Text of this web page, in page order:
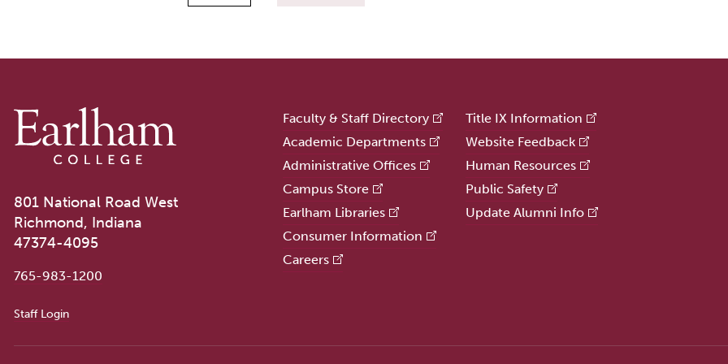
801 National Road West
Richmond, Indiana
47374-4095
765-983-1200
User account menu
Staff Login
Faculty & Staff Directory
Academic Departments
Administrative Offices
Campus Store
Earlham Libraries
Consumer Information
Careers
Title IX Information
Website Feedback
Human Resources
Public Safety
Update Alumni Info